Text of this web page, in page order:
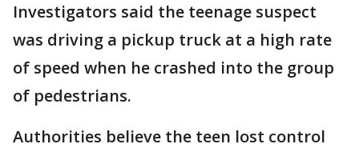
Investigators said the teenage suspect
was driving a pickup truck at a high rate
of speed when he crashed into the group
of pedestrians.
Authorities believe the teen lost control